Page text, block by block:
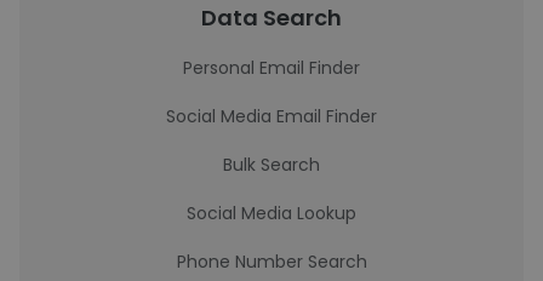
Data Search
Personal Email Finder
Social Media Email Finder
Bulk Search
Social Media Lookup
Phone Number Search